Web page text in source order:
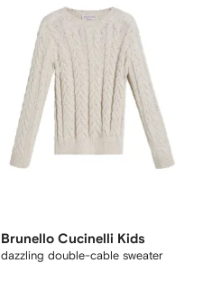
Brunello Cucinelli Kids
dazzling double-cable sweater